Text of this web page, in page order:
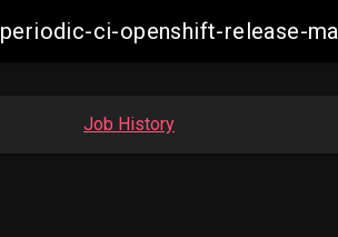
periodic-ci-openshift-release-
Job History